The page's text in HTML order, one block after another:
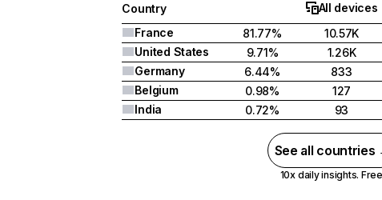
Country All devices
France
81.77% 10.57K
United States
9.71% 1.26K
Germany
6.44% 833
Belgium
0.98% 127
India
0.72% 93
See all countries
10x daily insights.